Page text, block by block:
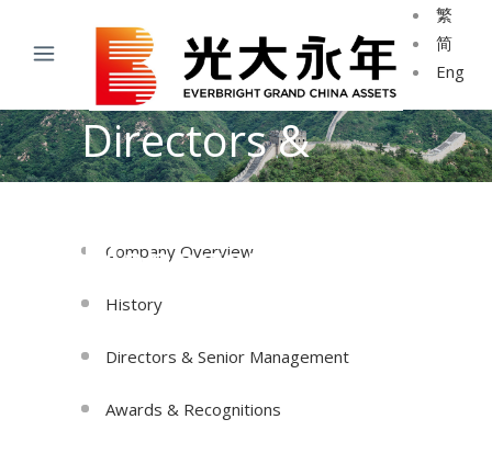
繁
简
Eng
Directors &
Senior
Management
Company Overview
History
Directors & Senior Management
Awards & Recognitions